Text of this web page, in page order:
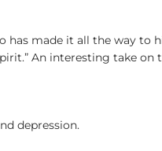
has made it all the way to
An interesting take
depression.